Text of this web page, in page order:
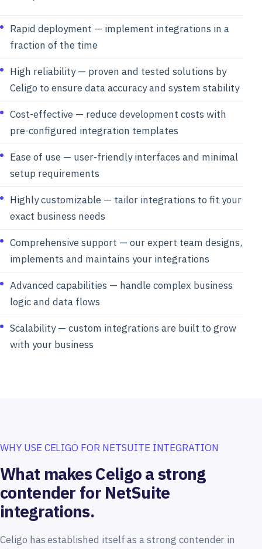
Rapid deployment — implement integrations in a
fraction of the time
High reliability — proven and tested solutions by
Celigo to ensure data accuracy and system stability
Cost-effective — reduce development costs with
pre-configured integration templates
Ease of use — user-friendly interfaces and minimal
setup requirements
Highly customizable — tailor integrations to fit your
exact business needs
Comprehensive support — our expert team designs,
implements and maintains your integrations
Advanced capabilities — handle complex business
logic and data flows
Scalability — custom integrations are built to grow
with your business
WHY USE CELIGO FOR NETSUITE INTEGRATION
What makes Celigo a strong
contender for NetSuite
integrations.
Celigo has established itself as a strong contender in